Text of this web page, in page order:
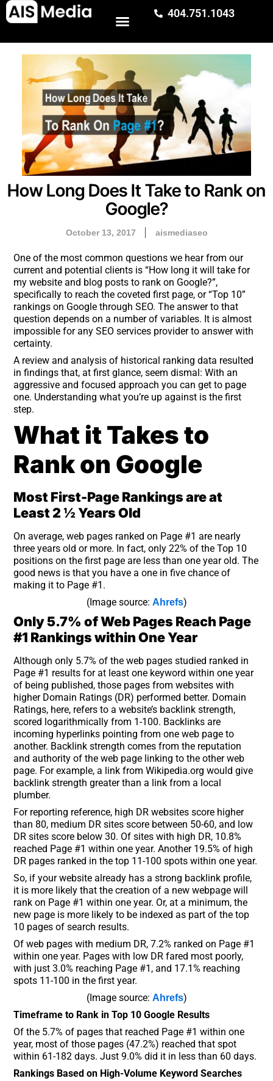
404.751.1043
How Long Does It Take to Rank on
Google?
October 13, 2017 aismediaseo
One of the most common questions we hear from our
current and potential clients is “How long it will take for
my website and blog posts to rank on Google?”,
specifically to reach the coveted first page, or “Top 10”
rankings on Google through SEO. The answer to that
question depends on a number of variables. It is almost
impossible for any SEO services provider to answer with
certainty.
A review and analysis of historical ranking data resulted
in findings that, at first glance, seem dismal: With an
aggressive and focused approach you can get to page
one. Understanding what you’re up against is the first
step.
What it Takes to
Rank on Google
Most First-Page Rankings are at
Least 2 ½ Years Old
On average, web pages ranked on Page #1 are nearly
three years old or more. In fact, only 22% of the Top 10
positions on the first page are less than one year old. The
good news is that you have a one in five chance of
making it to Page #1.
(Image source: Ahrefs)
Only 5.7% of Web Pages Reach Page
#1 Rankings within One Year
Although only 5.7% of the web pages studied ranked in
Page #1 results for at least one keyword within one year
of being published, those pages from websites with
higher Domain Ratings (DR) performed better. Domain
Ratings, here, refers to a website’s backlink strength,
scored logarithmically from 1-100. Backlinks are
incoming hyperlinks pointing from one web page to
another. Backlink strength comes from the reputation
and authority of the web page linking to the other web
page. For example, a link from Wikipedia.org would give
backlink strength greater than a link from a local
plumber.
For reporting reference, high DR websites score higher
than 80, medium DR sites score between 50-60, and low
DR sites score below 30. Of sites with high DR, 10.8%
reached Page #1 within one year. Another 19.5% of high
DR pages ranked in the top 11-100 spots within one year.
So, if your website already has a strong backlink profile,
it is more likely that the creation of a new webpage will
rank on Page #1 within one year. Or, at a minimum, the
new page is more likely to be indexed as part of the top
10 pages of search results.
Of web pages with medium DR, 7.2% ranked on Page #1
within one year. Pages with low DR fared most poorly,
with just 3.0% reaching Page #1, and 17.1% reaching
spots 11-100 in the first year.
(Image source: Ahrefs)
Timeframe to Rank in Top 10 Google Results
Of the 5.7% of pages that reached Page #1 within one
year, most of those pages (47.2%) reached that spot
within 61-182 days. Just 9.0% did it in less than 60 days.
Rankings Based on High-Volume Keyword Searches